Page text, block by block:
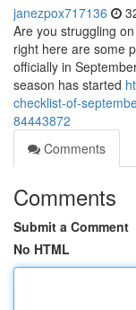
janezpox717136
Are you struggling
right here are some
officially in
season has started
checklist-of-
84443872
Comments
Comments
Submit a Comment
No HTML